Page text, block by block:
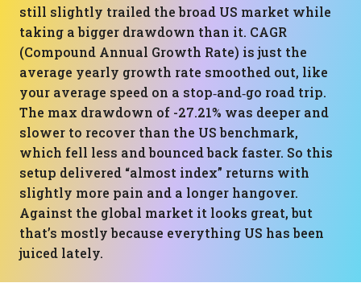
still slightly trailed the broad US market while
taking a bigger drawdown than it. CAGR
(Compound Annual Growth Rate) is just the
average yearly growth rate smoothed out, like
your average speed on a stop‑and‑go road trip.
The max drawdown of -27.21% was deeper and
slower to recover than the US benchmark,
which fell less and bounced back faster. So this
setup delivered “almost index” returns with
slightly more pain and a longer hangover.
Against the global market it looks great, but
that’s mostly because everything US has been
juiced lately.